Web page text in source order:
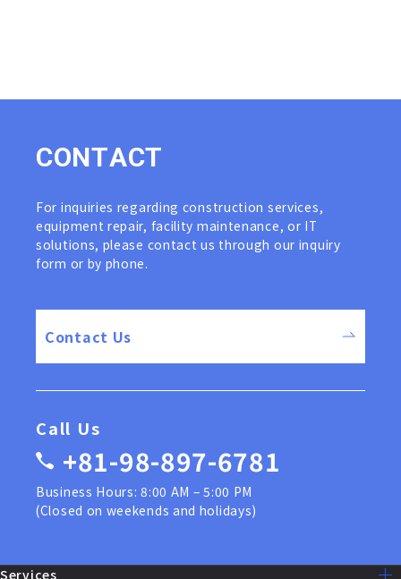
CONTACT
For inquiries regarding construction services,
equipment repair, facility maintenance, or IT
solutions, please contact us through our inquiry
form or by phone.
Contact Us
Call Us
+81-98-897-6781
Business Hours: 8:00 AM – 5:00 PM
(Closed on weekends and holidays)
Services